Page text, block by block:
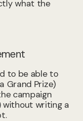
what the
to be able to
Grand Prize)
campaign
without writing a